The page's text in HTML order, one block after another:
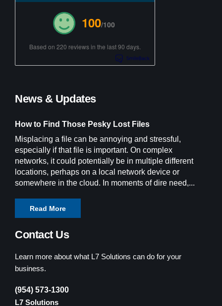
100/100
Based on 220 reviews in the last 90 days.
News & Updates
How to Find Those Pesky Lost Files
Misplacing a file can be annoying and stressful,
especially if that file is important. On complex
networks, it could potentially be in multiple different
locations, perhaps on a local network device or
somewhere in the cloud. In moments of dire need,...
Read More
Contact Us
Learn more about what L7 Solutions can do for your
business.
(954) 573-1300
L7 Solutions